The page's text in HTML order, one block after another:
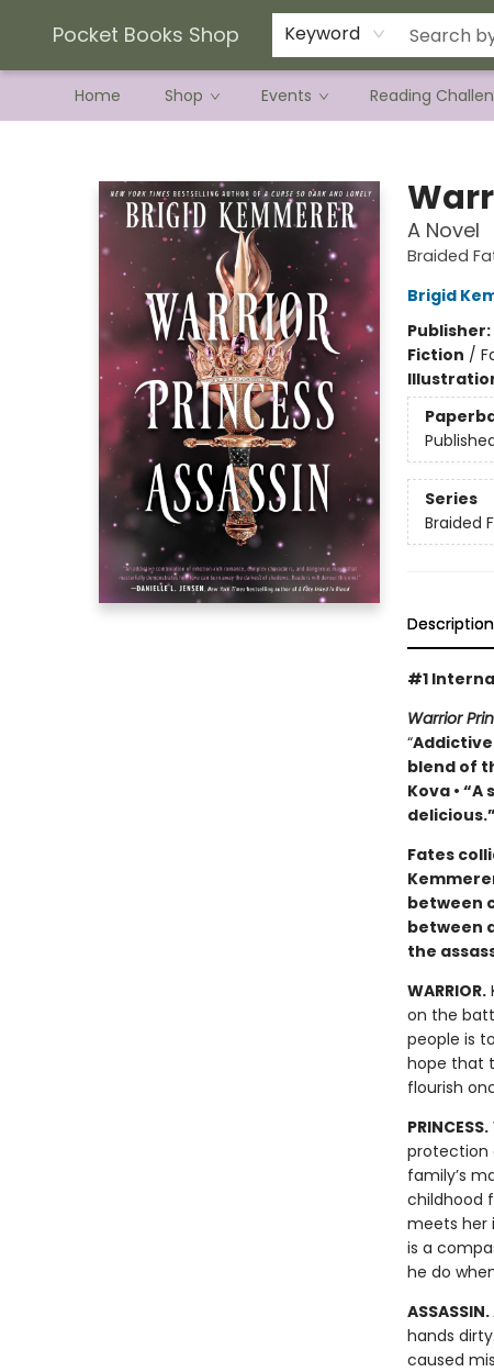
Pocket Books Shop Keyword
Home Shop Events Reading
Current Preorder Campaigns
Terms & Conditions
A Novel
Braided
Brigid
Publisher:
Fiction /
Series
Braided
Description
#1
Warrior
“
blend of
Kova •
Fates
between
between
the
WARRIOR.
on the
people is
hope that
flourish
PRINCESS.
protection
family’s
childhood
meets her
is a
he do
ASSASSIN.
hands
caused